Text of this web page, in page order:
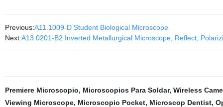
Previous:A11.1009-D Student Biological Microscope
Next:A13.0201-B2 Inverted Metallurgical Microscope, Reflect,
Premiere Microscopio, Microscopios Para Soldar, Wireless
Viewing Microscope, Microscopio Pocket, Microscop Dentist,